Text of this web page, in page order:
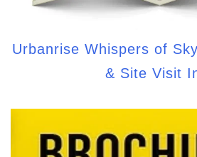
Urbanrise Whispers of
& Site Visit